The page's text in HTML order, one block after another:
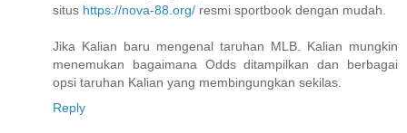
situs https://nova-88.org/ resmi sportbook dengan mudah.
Jika Kalian baru mengenal taruhan MLB. Kalian mungkin
menemukan bagaimana Odds ditampilkan dan berbagai
opsi taruhan Kalian yang membingungkan sekilas.
Reply